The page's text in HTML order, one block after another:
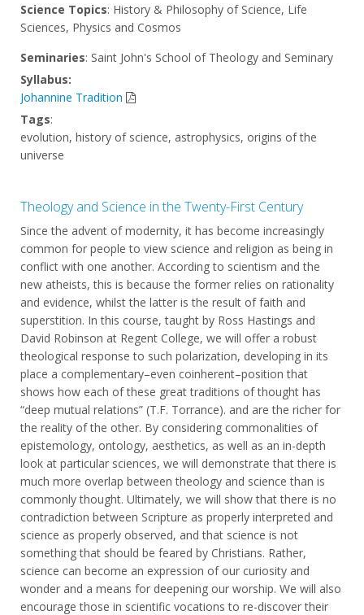
Science Topics: History & Philosophy of Science, Life
Sciences, Physics and Cosmos
Seminaries: Saint John's School of Theology and Seminary
Syllabus:
Johannine Tradition
Tags:
evolution, history of science, astrophysics, origins of the
universe
Theology and Science in the Twenty-First Century
Since the advent of modernity, it has become increasingly
common for people to view science and religion as being in
conflict with one another. According to scientism and the
new atheists, this is because the former relies on rationality
and evidence, whilst the latter is the result of faith and
superstition. In this course, taught by Ross Hastings and
David Robinson at Regent College, we will offer a robust
theological response to such polarization, developing in its
place a complementary–even coinherent–position that
shows how each of these great traditions of thought has
“deep mutual relations” (T.F. Torrance). and are the richer for
the reality of the other. By considering commonalities of
epistemology, ontology, aesthetics, as well as an in-depth
look at particular sciences, we will demonstrate that there is
much more overlap between theology and science than is
commonly thought. Ultimately, we will show that there is no
contradiction between Scripture as properly interpreted and
science as properly observed, and that science is not
something that should be feared by Christians. Rather,
science can become an expression of our curiosity and
wonder and a means for deepening our worship. We will also
encourage those in scientific vocations to re-discover their